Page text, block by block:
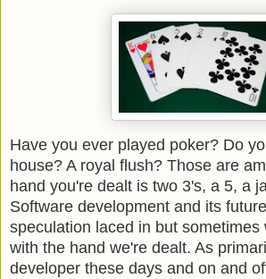
Have you ever played poker? Do
house? A royal flush? Those are
hand you're dealt is two 3's, a 5, a
Software development and its
speculation laced in but sometimes
with the hand we're dealt. As
developer these days and on and